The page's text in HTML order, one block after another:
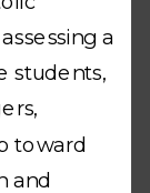
a
students,
toward
and